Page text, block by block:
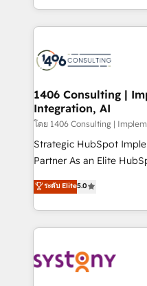
か？ ✓ HubSpot Eliteパ
ード受賞・HUGリーダ
ISO9001:2015 取得 ✓
状整理の壁打ちなど、構
せください。
HubSpot’s platform
Technical Solutions: - HubSpot Technical Consulting -
Onboarding - Data Migration & Integrations -
Revenue Operations -
Outbound Marketing -
Design & Development We empower our clients to
reach their full potential
relationship-driven support. With over 300
technical know-how and
need to succeed.
1406 Consulting |
Integration, AI
โดย 1406 Consulting |
Strategic HubSpot
Partner As an Elite HubSpot Partner, 1406 Consulting
helps mid-market
they sell, market, and
HubSpot—we teach
to help you keep winning. What We Do ⚙️
Data & Content 📈 Sales
ระดับ Elite5.0